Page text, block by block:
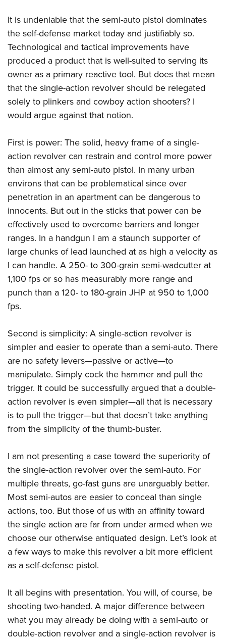
It is undeniable that the semi-auto pistol dominates
the self-defense market today and justifiably so.
Technological and tactical improvements have
produced a product that is well-suited to serving its
owner as a primary reactive tool. But does that mean
that the single-action revolver should be relegated
solely to plinkers and cowboy action shooters? I
would argue against that notion.
First is power: The solid, heavy frame of a single-
action revolver can restrain and control more power
than almost any semi-auto pistol. In many urban
environs that can be problematical since over
penetration in an apartment can be dangerous to
innocents. But out in the sticks that power can be
effectively used to overcome barriers and longer
ranges. In a handgun I am a staunch supporter of
large chunks of lead launched at as high a velocity as
I can handle. A 250- to 300-grain semi-wadcutter at
1,100 fps or so has measurably more range and
punch than a 120- to 180-grain JHP at 950 to 1,000
fps.
Second is simplicity: A single-action revolver is
simpler and easier to operate than a semi-auto. There
are no safety levers—passive or active—to
manipulate. Simply cock the hammer and pull the
trigger. It could be successfully argued that a double-
action revolver is even simpler—all that is necessary
is to pull the trigger—but that doesn’t take anything
from the simplicity of the thumb-buster.
I am not presenting a case toward the superiority of
the single-action revolver over the semi-auto. For
multiple threats, go-fast guns are unarguably better.
Most semi-autos are easier to conceal than single
actions, too. But those of us with an affinity toward
the single action are far from under armed when we
choose our otherwise antiquated design. Let’s look at
a few ways to make this revolver a bit more efficient
as a self-defense pistol.
It all begins with presentation. You will, of course, be
shooting two-handed. A major difference between
what you may already be doing with a semi-auto or
double-action revolver and a single-action revolver is